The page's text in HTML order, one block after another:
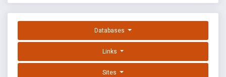
Databases
Links
Sites